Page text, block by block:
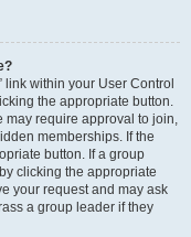
link within your User Control
the appropriate button.
may require approval to join,
memberships. If the
button. If a group
clicking the appropriate
your request and may ask
a group leader if they